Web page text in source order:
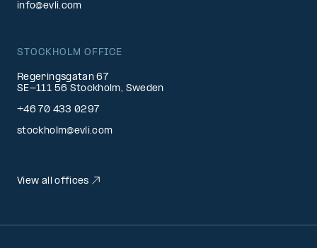
info@evli.com
STOCKHOLM OFFICE
Regeringsgatan 67
SE-111 56 Stockholm, Sweden
+46 70 433 0297
stockholm@evli.com
View all offices